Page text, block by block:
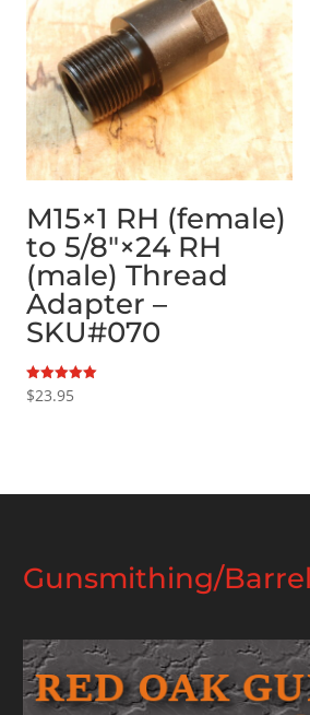
M15×1 RH (female)
to 5/8″×24 RH
(male) Thread
Adapter –
SKU#070
Rated
5.00
$23.95
Gunsmithing/